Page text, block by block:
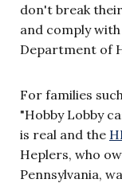
don't break
and comply
Department of
For families
"Hobby Lobby
is real and the
Heplers, who
Pennsylvania,